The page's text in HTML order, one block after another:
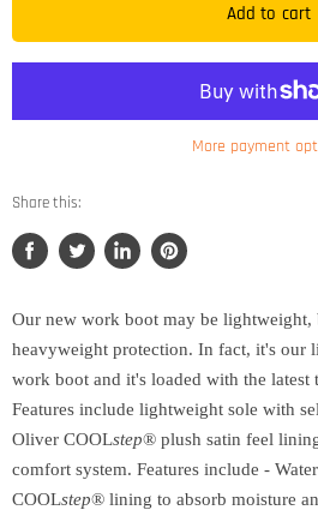
Add to cart
More payment
Share this:
Share
Facebook
Tweet
Twitter
Share
LinkedIn
Pin
Pinterest
Our new work boot may be lightweight,
heavyweight protection. In fact, it's our
work boot and it's loaded with the
Features include lightweight sole with
Oliver COOLstep® plush satin feel
comfort system. Features include -
COOLstep® lining to absorb moisture